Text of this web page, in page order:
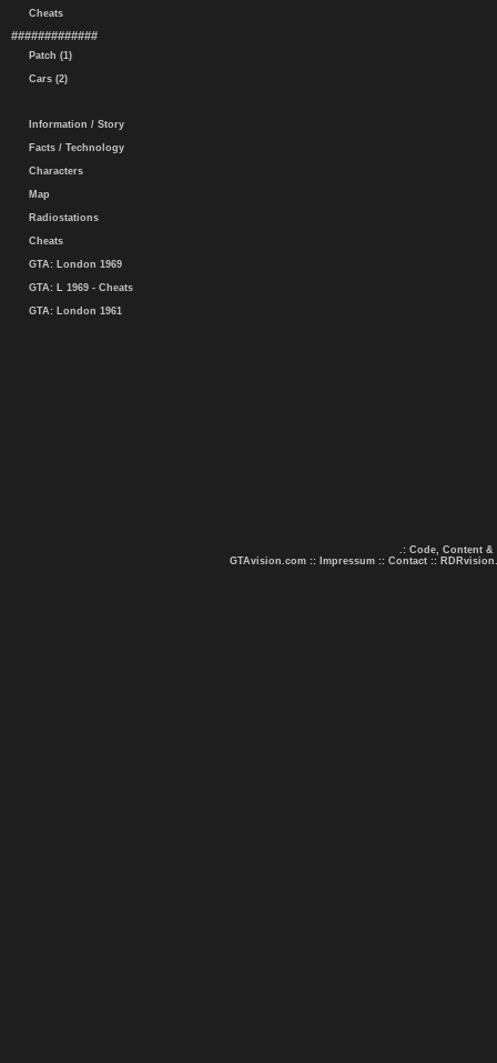
Cheats
#############
Patch (1)
Cars (2)
Information / Story
Facts / Technology
Characters
Map
Radiostations
Cheats
GTA: London 1969
GTA: L 1969 - Cheats
GTA: London 1961
.: Code, Content &
GTAvision.com :: Impressum :: Contact ::